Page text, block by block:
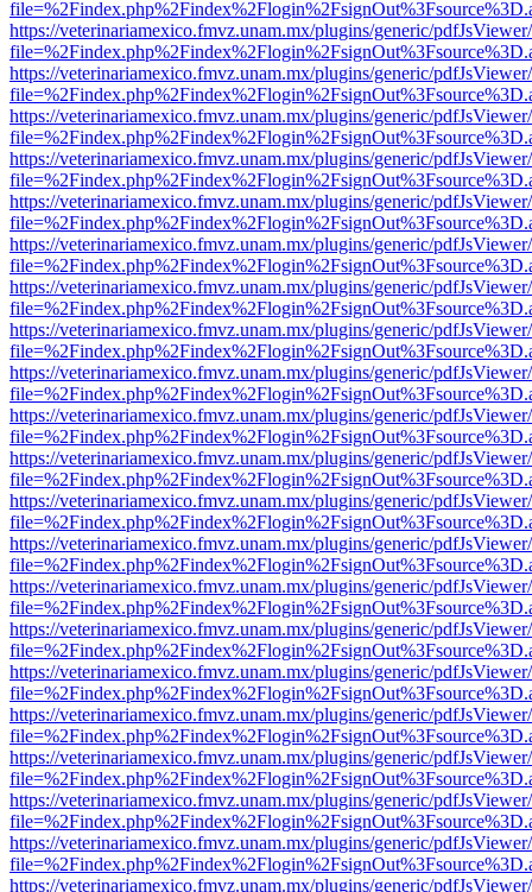
https://veterinariamexico.fmvz.unam.mx/plugins/generic/
https://veterinariamexico.fmvz.unam.mx/plugins/generic/
https://veterinariamexico.fmvz.unam.mx/plugins/generic/
https://veterinariamexico.fmvz.unam.mx/plugins/generic/
https://veterinariamexico.fmvz.unam.mx/plugins/generic/
https://veterinariamexico.fmvz.unam.mx/plugins/generic/
https://veterinariamexico.fmvz.unam.mx/plugins/generic/
https://veterinariamexico.fmvz.unam.mx/plugins/generic/
https://veterinariamexico.fmvz.unam.mx/plugins/generic/
https://veterinariamexico.fmvz.unam.mx/plugins/generic/
https://veterinariamexico.fmvz.unam.mx/plugins/generic/
https://veterinariamexico.fmvz.unam.mx/plugins/generic/
https://veterinariamexico.fmvz.unam.mx/plugins/generic/
https://veterinariamexico.fmvz.unam.mx/plugins/generic/
https://veterinariamexico.fmvz.unam.mx/plugins/generic/
https://veterinariamexico.fmvz.unam.mx/plugins/generic/
https://veterinariamexico.fmvz.unam.mx/plugins/generic/
https://veterinariamexico.fmvz.unam.mx/plugins/generic/
https://veterinariamexico.fmvz.unam.mx/plugins/generic/
https://veterinariamexico.fmvz.unam.mx/plugins/generic/
https://veterinariamexico.fmvz.unam.mx/plugins/generic/